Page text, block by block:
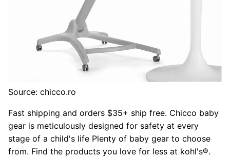
Source: chicco.ro
Fast shipping and orders $35+ ship free. Chicco baby
gear is meticulously designed for safety at every
stage of a child's life Plenty of baby gear to choose
from. Find the products you love for less at kohl's®.